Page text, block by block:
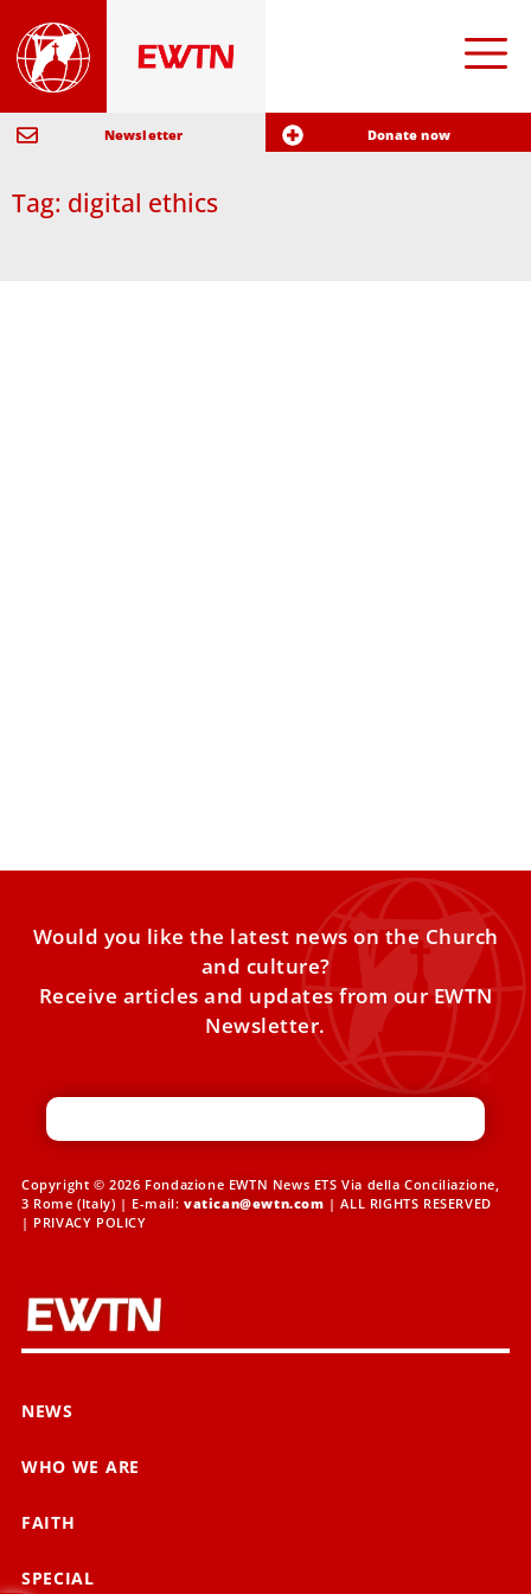
Newsletter Donate now
Tag: digital ethics
Would you like the latest news on the Church
and culture?
Receive articles and updates from our EWTN
Newsletter.
Copyright © 2026 Fondazione EWTN News ETS Via della Conciliazione,
3 Rome (Italy) | E-mail: vatican@ewtn.com | ALL RIGHTS RESERVED
| PRIVACY POLICY
NEWS
WHO WE ARE
FAITH
SPECIAL